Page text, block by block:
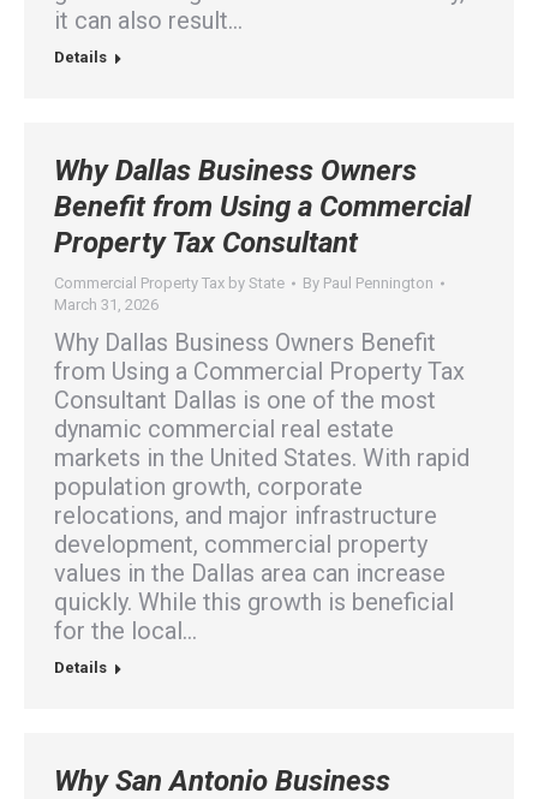
it can also result…
Details
Why Dallas Business Owners
Benefit from Using a Commercial
Property Tax Consultant
Commercial Property Tax by State By Paul Pennington
March 31, 2026
Why Dallas Business Owners Benefit
from Using a Commercial Property Tax
Consultant Dallas is one of the most
dynamic commercial real estate
markets in the United States. With rapid
population growth, corporate
relocations, and major infrastructure
development, commercial property
values in the Dallas area can increase
quickly. While this growth is beneficial
for the local…
Details
Why San Antonio Business